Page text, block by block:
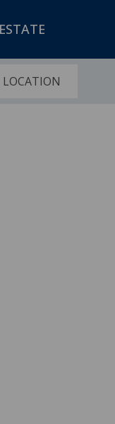
LOCATION